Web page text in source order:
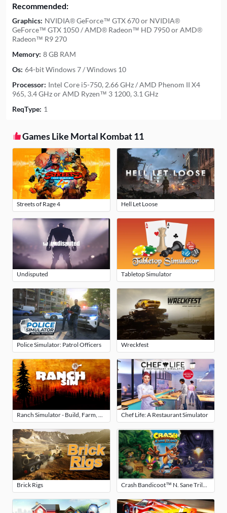
Recommended:
Graphics: NVIDIA® GeForce™ GTX 670 or NVIDIA®
GeForce™ GTX 1050 / AMD® Radeon™ HD 7950 or AMD®
Radeon™ R9 270
Memory: 8 GB RAM
Os: 64-bit Windows 7 / Windows 10
Processor: Intel Core i5-750, 2.66 GHz / AMD Phenom II X4
965, 3.4 GHz or AMD Ryzen™ 3 1200, 3.1 GHz
ReqType: 1
Games Like Mortal Kombat 11
Streets of Rage 4 Hell Let Loose
Undisputed Tabletop Simulator
Police Simulator: Patrol Officers Wreckfest
Chef Life: A Restaurant Simulator
Brick Rigs Crash Bandicoot™ N. Sane Trilogy